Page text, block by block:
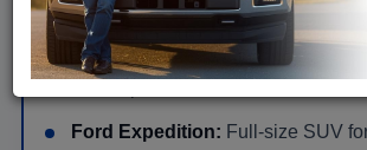
Ford Explorer:
Three-row SUV
need seating, cargo room,
Ford Expedition: Full-size SUV